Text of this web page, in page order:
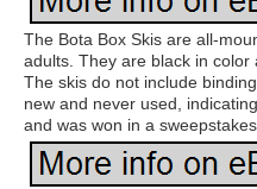
The Bota Box Skis are all-
adults. They are black in color
The skis do not include
new and never used,
and was won in a